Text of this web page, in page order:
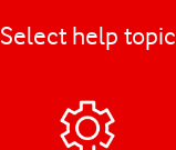
Select help topic